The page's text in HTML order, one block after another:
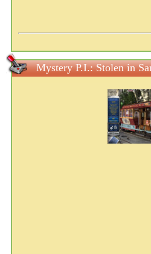
Mystery P.I.: Stolen in